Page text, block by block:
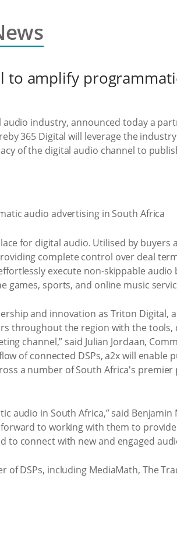
to amplify
industry, announced today a
365 Digital will leverage the
of the digital audio channel to
for digital audio. Utilised by buyers
complete control over deal
execute non-skippable audio
games, sports, and online music
and innovation as Triton Digital,
throughout the region with the
channel,” said Julian Jordaan,
of connected DSPs, a2x will enable
a number of South Africa's
audio in South Africa,” said Benjamin
to working with them to
connect with new and engaged
DSPs, including MediaMath, The